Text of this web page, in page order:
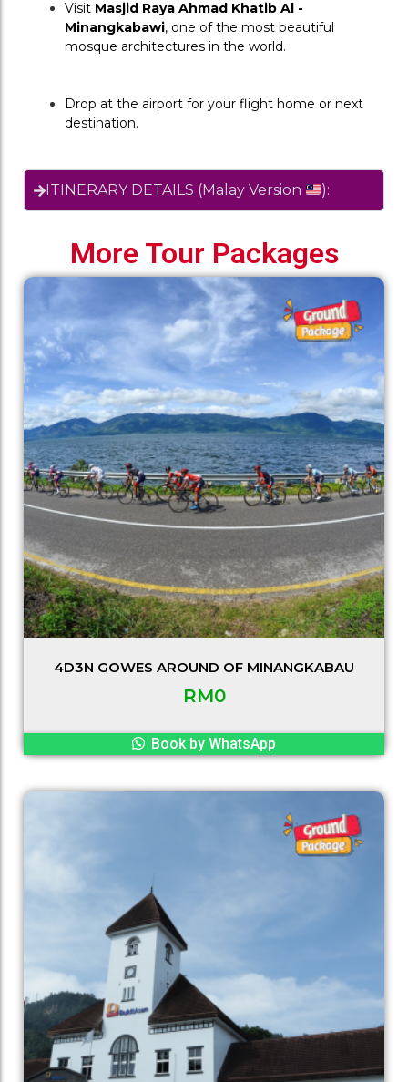
Visit Masjid Raya Ahmad Khatib Al -
Minangkabawi, one of the most beautiful
mosque architectures in the world.
Drop at the airport for your flight home or next
destination.
ITINERARY DETAILS (Malay Version ):
More Tour Packages
4D3N GOWES AROUND OF MINANGKABAU
RM0
Book by WhatsApp